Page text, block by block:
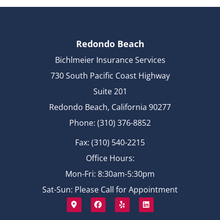
Redondo Beach
Bichlmeier Insurance Services
730 South Pacific Coast Highway
Suite 201
Redondo Beach, California 90277
Phone: (310) 376-8852
Fax: (310) 540-2215
Office Hours:
Mon-Fri: 8:30am-5:30pm
Sat-Sun: Please Call for Appointment